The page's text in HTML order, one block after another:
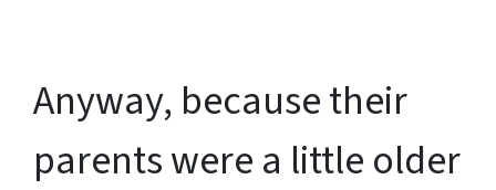
Anyway, because their
parents were a little older